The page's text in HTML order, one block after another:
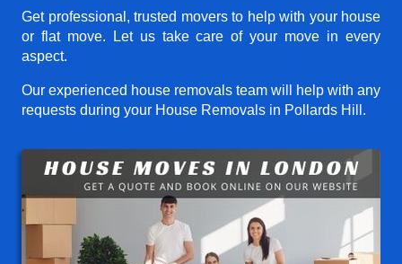
Get professional, trusted movers to help with your house
or flat move. Let us take care of your move in every
aspect.
Our experienced house removals team will help with any
requests during your House Removals in Pollards Hill.